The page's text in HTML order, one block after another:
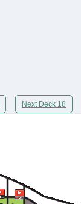
Next Deck 18